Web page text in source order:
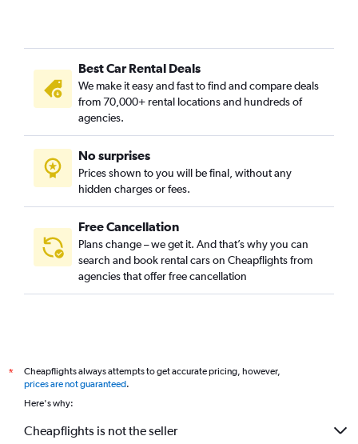
Car Rental in Buam-dong, Seoul
Car Rental in Bugahyeon-dong, Seoul
Car Rental in Bukchang-dong, Seoul
Car Rental in Bukgajwa-dong, Seoul
Car Rental in Bulgwang-dong, Seoul
Car Rental in Chang-dong, Seoul
Car Rental in Changcheon-dong, Seoul
Car Rental in Cheongdam-dong, Seoul
Car Rental in Cheongnim-dong, Seoul
Car Rental in Cheongnyangni-dong, Seoul
Car Rental in Cheongnyong-dong, Seoul
Car Rental in Cheonyeon-dong, Seoul
Car Rental in Chunghyeon-dong, Seoul
Car Rental in Daebang-dong, Seoul
Best Car Rental Deals
We make it easy and fast to find and compare deals
from 70,000+ rental locations and hundreds of
agencies.
No surprises
Prices shown to you will be final, without any
hidden charges or fees.
Free Cancellation
Plans change – we get it. And that’s why you can
search and book rental cars on Cheapflights from
agencies that offer free cancellation
*
Cheapflights always attempts to get accurate pricing, however,
prices are not guaranteed.
Here's why:
Cheapflights is not the seller